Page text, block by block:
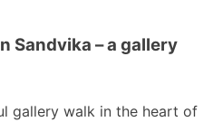
Sandvika – a gallery
gallery walk in the heart of